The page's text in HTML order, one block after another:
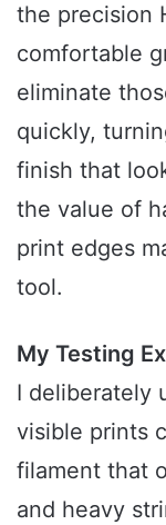
the precision
comfortable
eliminate
quickly,
finish that
the value of
print edges
tool.
My Testing
I deliberately
visible prints
filament that
and heavy